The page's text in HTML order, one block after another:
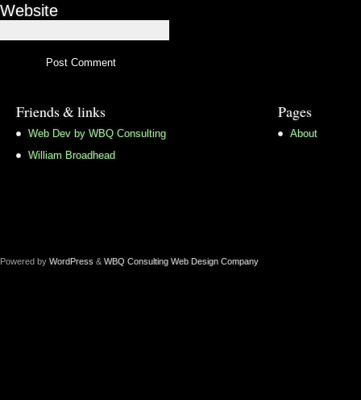
Website
Friends & links
Web Dev by WBQ Consulting
William Broadhead
Pages
About
Powered by WordPress & WBQ Consulting Web Design Company